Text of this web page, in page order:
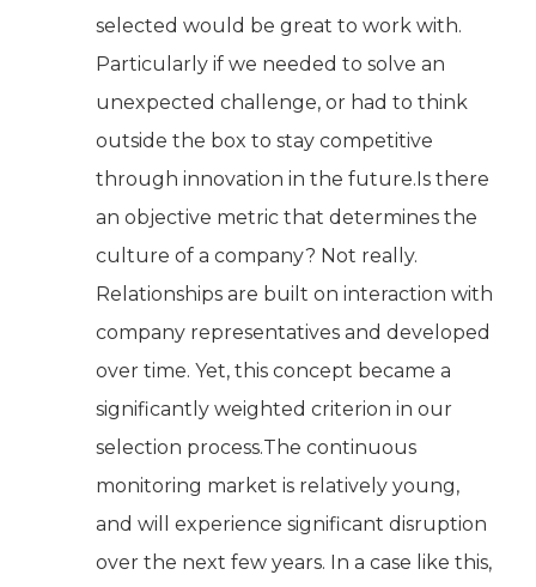
selected would be great to work with.
Particularly if we needed to solve an
unexpected challenge, or had to think
outside the box to stay competitive
through innovation in the future.Is there
an objective metric that determines the
culture of a company? Not really.
Relationships are built on interaction with
company representatives and developed
over time. Yet, this concept became a
significantly weighted criterion in our
selection process.The continuous
monitoring market is relatively young,
and will experience significant disruption
over the next few years. In a case like this,